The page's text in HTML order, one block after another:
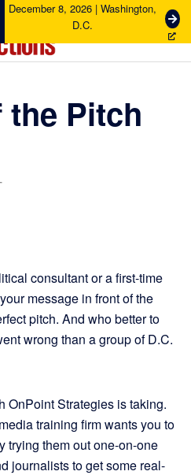
December 8, 2026 | Washington,
D.C.
G
e
Pitch
consultant or a first-time
message in front of the
pitch. And who better to
wrong than a group of D.C.
OnPoint Strategies is taking.
training firm wants you to
trying them out one-on-one
journalists to get some real-